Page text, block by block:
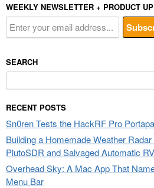
WEEKLY NEWSLETTER + PRODUCT
SEARCH
Search
for:
RECENT POSTS
Sn0ren Tests the HackRF Pro
Building a Homemade Weather
PlutoSDR and Salvaged Automatic
Overhead Sky: A Mac App That
Menu Bar